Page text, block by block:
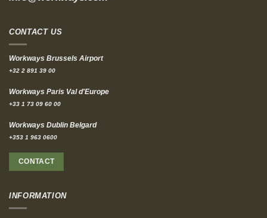
CONTACT US
Workways Brussels Airport
+32 2 891 39 00
Workways Paris Val d'Europe
+33 1 73 09 60 00
Workways Dublin Belgard
+353 1 963 0600
CONTACT
INFORMATION